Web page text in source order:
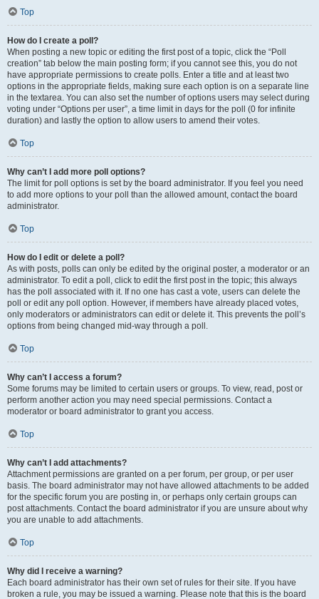
Top
How do I create a poll?
When posting a new topic or editing the first post of a topic, click the “Poll
creation” tab below the main posting form; if you cannot see this, you do not
have appropriate permissions to create polls. Enter a title and at least two
options in the appropriate fields, making sure each option is on a separate line
in the textarea. You can also set the number of options users may select during
voting under “Options per user”, a time limit in days for the poll (0 for infinite
duration) and lastly the option to allow users to amend their votes.
Top
Why can’t I add more poll options?
The limit for poll options is set by the board administrator. If you feel you need
to add more options to your poll than the allowed amount, contact the board
administrator.
Top
How do I edit or delete a poll?
As with posts, polls can only be edited by the original poster, a moderator or an
administrator. To edit a poll, click to edit the first post in the topic; this always
has the poll associated with it. If no one has cast a vote, users can delete the
poll or edit any poll option. However, if members have already placed votes,
only moderators or administrators can edit or delete it. This prevents the poll’s
options from being changed mid-way through a poll.
Top
Why can’t I access a forum?
Some forums may be limited to certain users or groups. To view, read, post or
perform another action you may need special permissions. Contact a
moderator or board administrator to grant you access.
Top
Why can’t I add attachments?
Attachment permissions are granted on a per forum, per group, or per user
basis. The board administrator may not have allowed attachments to be added
for the specific forum you are posting in, or perhaps only certain groups can
post attachments. Contact the board administrator if you are unsure about why
you are unable to add attachments.
Top
Why did I receive a warning?
Each board administrator has their own set of rules for their site. If you have
broken a rule, you may be issued a warning. Please note that this is the board